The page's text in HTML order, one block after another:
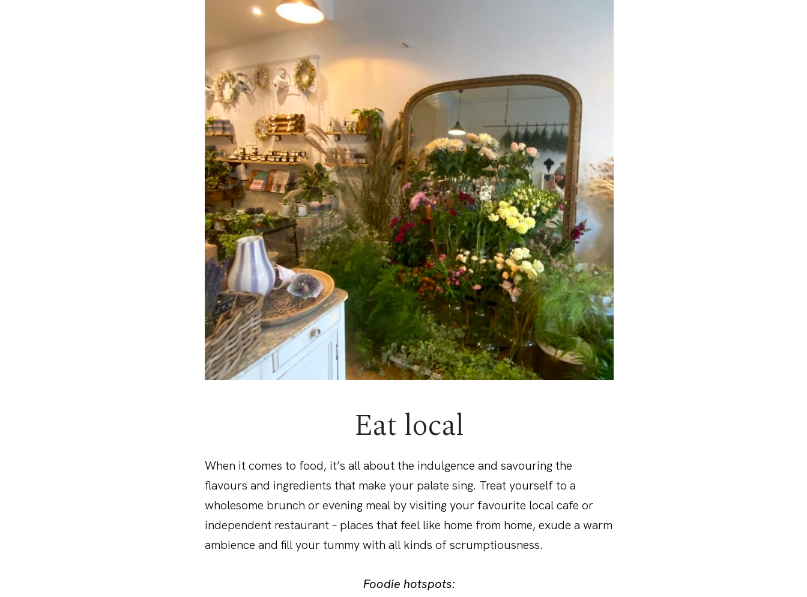
Eat local
When it comes to food, it’s all about the indulgence and savouring the
flavours and ingredients that make your palate sing. Treat yourself to a
wholesome brunch or evening meal by visiting your favourite local cafe or
independent restaurant – places that feel like home from home, exude a warm
ambience and fill your tummy with all kinds of scrumptiousness.
Foodie hotspots: